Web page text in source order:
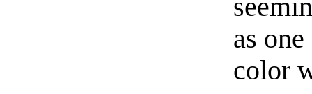
as
color